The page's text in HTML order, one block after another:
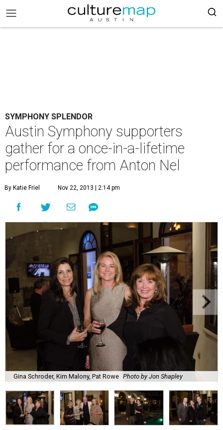
SYMPHONY SPLENDOR
Austin Symphony supporters
gather for a once-in-a-lifetime
performance from Anton Nel
By Katie Friel Nov 22, 2013 | 2:14 pm
Gina Schroder, Kim Malony, Pat Rowe Photo by Jon Shapley